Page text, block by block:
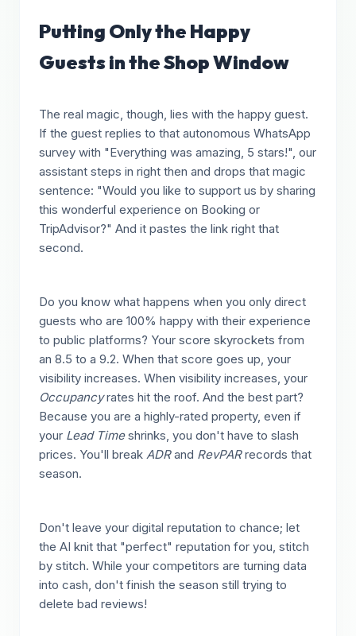
Putting Only the Happy
Guests in the Shop Window
The real magic, though, lies with the happy guest.
If the guest replies to that autonomous WhatsApp
survey with "Everything was amazing, 5 stars!", our
assistant steps in right then and drops that magic
sentence: "Would you like to support us by sharing
this wonderful experience on Booking or
TripAdvisor?" And it pastes the link right that
second.
Do you know what happens when you only direct
guests who are 100% happy with their experience
to public platforms? Your score skyrockets from
an 8.5 to a 9.2. When that score goes up, your
visibility increases. When visibility increases, your
Occupancyrates hit the roof. And the best part?
Because you are a highly-rated property, even if
your Lead Timeshrinks, you don't have to slash
prices. You'll break ADRand RevPARrecords that
season.
Don't leave your digital reputation to chance; let
the AI knit that "perfect" reputation for you, stitch
by stitch. While your competitors are turning data
into cash, don't finish the season still trying to
delete bad reviews!